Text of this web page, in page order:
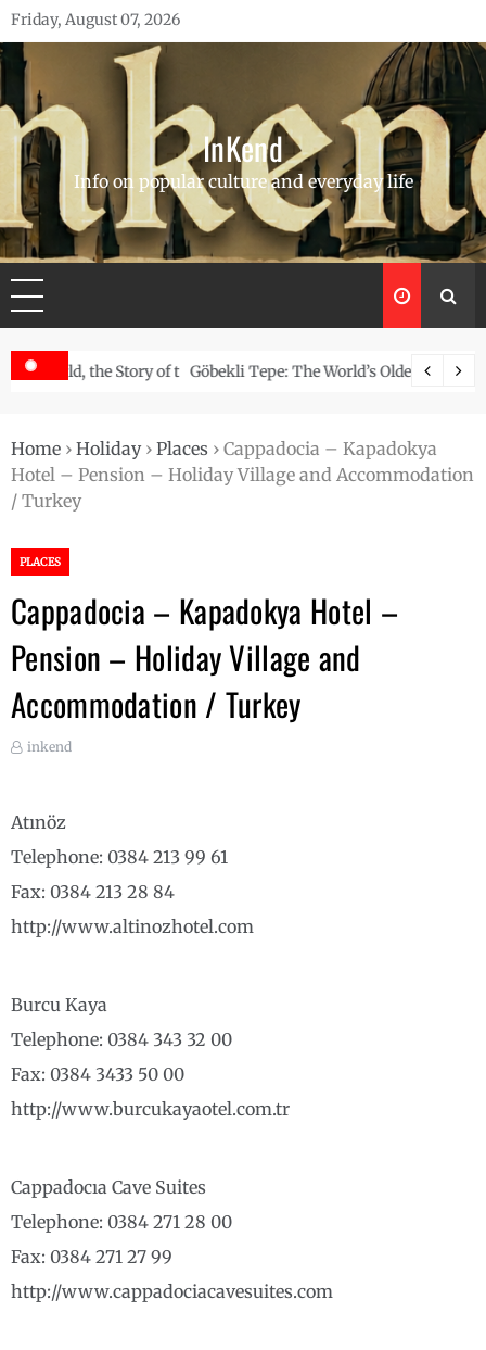
Skip
to
content
Friday, August 07, 2026
InKend
Info on popular culture and everyday life
of the Navajo
Göbekli Tepe: The World’s Oldest Temple and How It
Home › Holiday› Places › Cappadocia – Kapadokya
Hotel – Pension – Holiday Village and Accommodation
/ Turkey
PLACES
Cappadocia – Kapadokya Hotel –
Pension – Holiday Village and
Accommodation / Turkey
inkend
Atınöz
Telephone: 0384 213 99 61
Fax: 0384 213 28 84
http://www.altinozhotel.com
Burcu Kaya
Telephone: 0384 343 32 00
Fax: 0384 3433 50 00
http://www.burcukayaotel.com.tr
Cappadocıa Cave Suites
Telephone: 0384 271 28 00
Fax: 0384 271 27 99
http://www.cappadociacavesuites.com